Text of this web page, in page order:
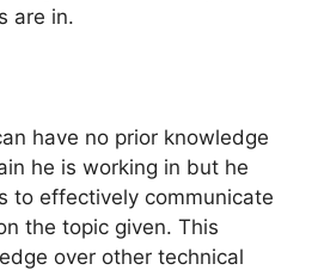
are in.
have no prior knowledge
he is working in but he
to effectively communicate
the topic given. This
over other technical